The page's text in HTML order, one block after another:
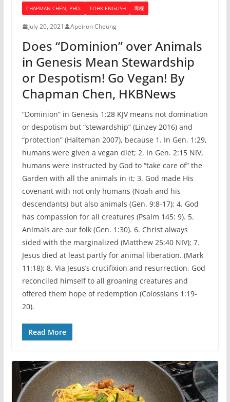
CHAPMAN CHEN, PHD. TOHK ENGLISH 專欄
July 20, 2021 Apeiron Cheung
Does “Dominion” over Animals
in Genesis Mean Stewardship
or Despotism! Go Vegan! By
Chapman Chen, HKBNews
“Dominion” in Genesis 1:28 KJV means not domination
or despotism but “stewardship” (Linzey 2016) and
“protection” (Halteman 2007), because 1. In Gen. 1:29,
humans were given a vegan diet; 2. In Gen. 2:15 NIV,
humans were instructed by God to “take care of” the
Garden with all the animals in it; 3. God made His
covenant with not only humans (Noah and his
descendants) but also animals (Gen. 9:8-17); 4. God
has compassion for all creatures (Psalm 145: 9). 5.
Animals are our folk (Gen. 1:30). 6. Christ always
sided with the marginalized (Matthew 25:40 NIV); 7.
Jesus died at least partly for animal liberation. (Mark
11:18); 8. Via Jesus’s crucifixion and resurrection, God
reconciled himself to all groaning creatures and
offered them hope of redemption (Colossians 1:19-
20).
Read More